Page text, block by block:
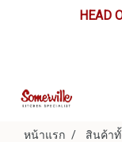
HEAD
หน้าแรก สินค้า